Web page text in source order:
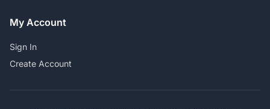
My Account
Sign In
Create Account